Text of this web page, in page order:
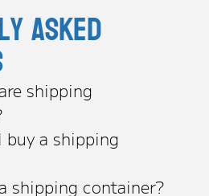
asked
shipping
buy a shipping
shipping container?